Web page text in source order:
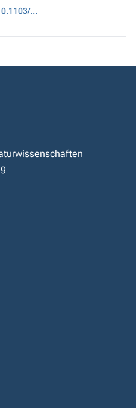
DOI: 10.1103/PhysRevE.73.036206